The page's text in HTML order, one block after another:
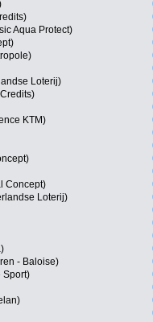
Aqua Protect)
Loterij)
KTM)
Concept)
Loterij)
- Baloise)
Sport)